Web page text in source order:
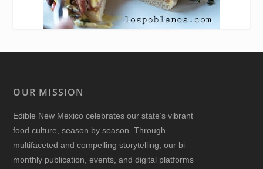
OUR MISSION
Edible New Mexico celebrates our state’s vibrant
food culture, season by season. Through
multifaceted and compelling storytelling, our bi-
monthly publication, events, and digital platforms